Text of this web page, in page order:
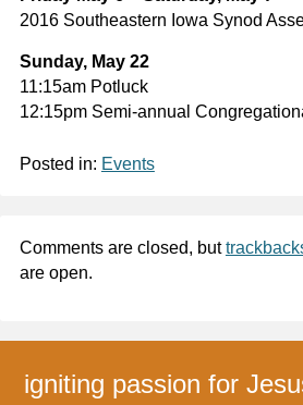
2016 Southeastern Iowa Synod
Sunday, May 22
11:15am Potluck
12:15pm Semi-annual
Posted in: Events
Comments are closed, but
are open.
igniting passion for